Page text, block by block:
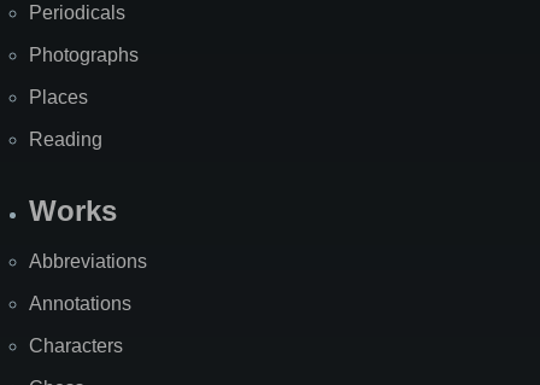
Periodicals
Photographs
Places
Reading
Works
Abbreviations
Annotations
Characters